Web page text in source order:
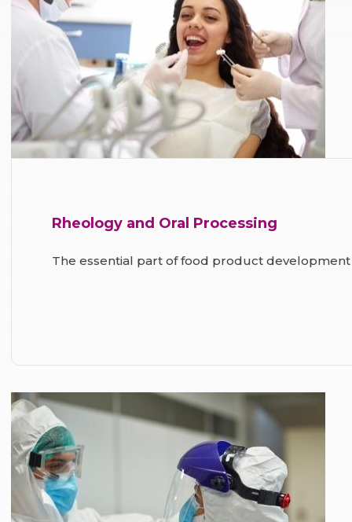
Rheology and Oral Processing
The essential part of food product